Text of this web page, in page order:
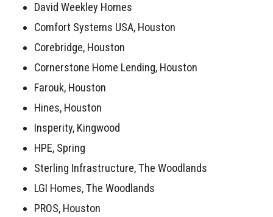
David Weekley Homes
Comfort Systems USA, Houston
Corebridge, Houston
Cornerstone Home Lending, Houston
Farouk, Houston
Hines, Houston
Insperity, Kingwood
HPE, Spring
Sterling Infrastructure, The Woodlands
LGI Homes, The Woodlands
PROS, Houston